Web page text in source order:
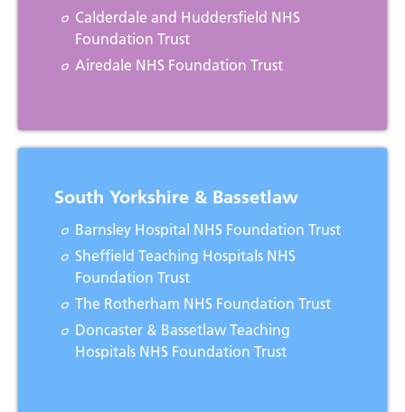
Calderdale and Huddersfield NHS
Foundation Trust
Airedale NHS Foundation Trust
South Yorkshire & Bassetlaw
Barnsley Hospital NHS Foundation Trust
Sheffield Teaching Hospitals NHS
Foundation Trust
The Rotherham NHS Foundation Trust
Doncaster & Bassetlaw Teaching
Hospitals NHS Foundation Trust